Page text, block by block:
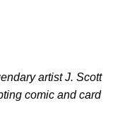
artist J. Scott
comic and card